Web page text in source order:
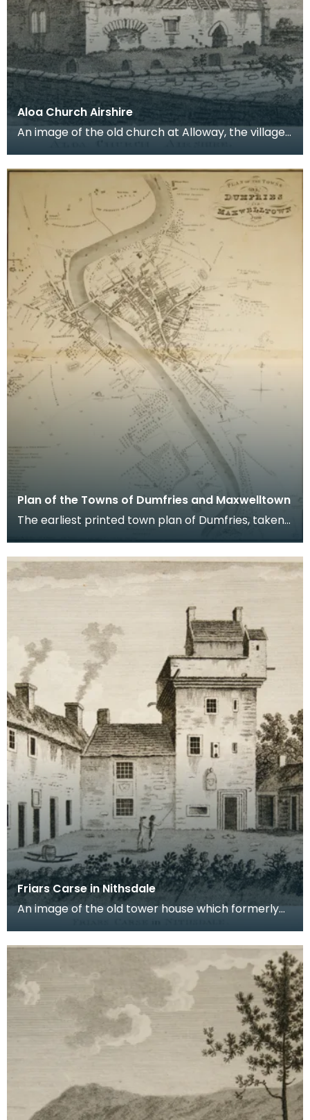
Aloa Church Airshire
An image of the old church at Alloway, the village
b
Plan of the Towns of Dumfries and Maxwelltown
The earliest printed town plan of Dumfries, taken
from a survey by John Wood made in 1819. When
Ro
Friars Carse in Nithsdale
An image of the old tower house which formerly